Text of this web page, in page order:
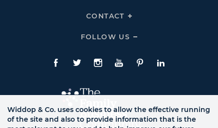
Links
CONTACT
Click
Links
FOLLOW US
Click
Us
Links
Facebook
TwitteInstagram
YouTubePinterestLinkedIn
Widdop & Co. uses cookies to allow the effective running
of the site and also to provide information that is the